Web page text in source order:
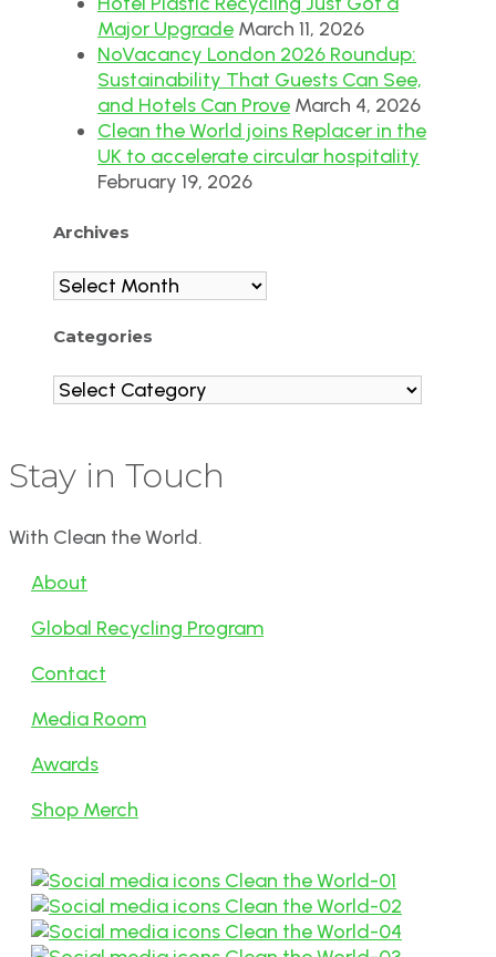
Major Upgrade March 11, 2026
NoVacancy London 2026 Roundup:
Sustainability That Guests Can See,
and Hotels Can Prove March 4, 2026
Clean the World joins Replacer in the
UK to accelerate circular hospitality
February 19, 2026
Archives
Archives
Categories
Categories
Stay in Touch
With Clean the World.
About
Global Recycling Program
Contact
Media Room
Awards
Shop Merch